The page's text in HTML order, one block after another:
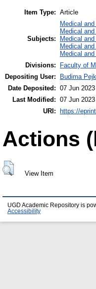
Item Type: Article
Subjects:
Medical
Medical
Medical
Medical
Medical
Divisions:
Faculty of
Depositing User:
Budima
Date Deposited: 07 Jun
Last Modified: 07 Jun
URI:
https://
Actions
View Item
UGD Academic Repository is
Accessibility